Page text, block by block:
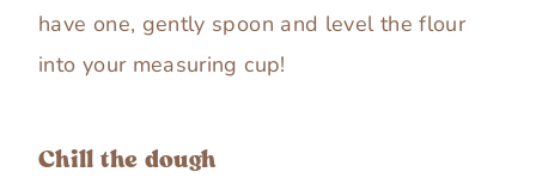
have one, gently spoon and level the flour
into your measuring cup!
Chill the dough